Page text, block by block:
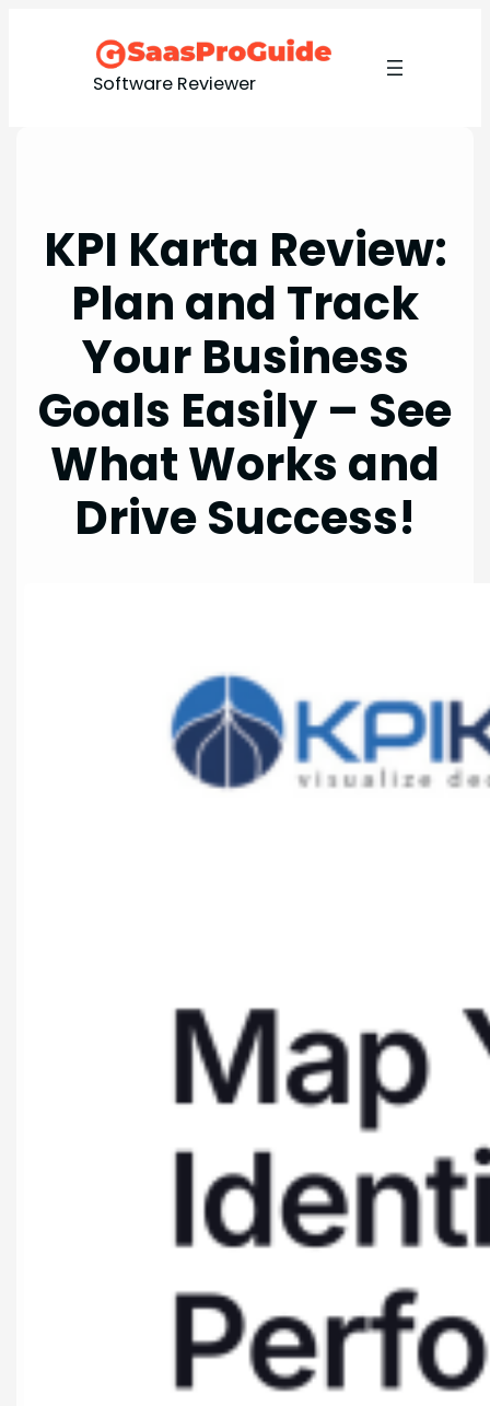
Software Reviewer
KPI Karta Review:
Plan and Track
Your Business
Goals Easily – See
What Works and
Drive Success!